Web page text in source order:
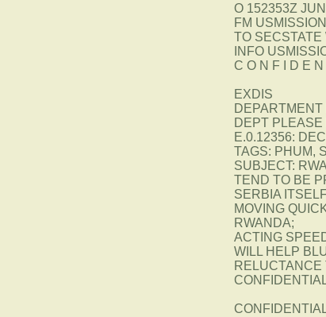
O 152353Z
FM
TO SECSTATE
INFO
C O N F I D E
EXDIS
DEPT
E.0.12356:
TAGS: PHUM,
SUBJECT:
TEND TO BE
SERBIA
MOVING
RWANDA;
ACTING
WILL HELP
RELUCTANCE